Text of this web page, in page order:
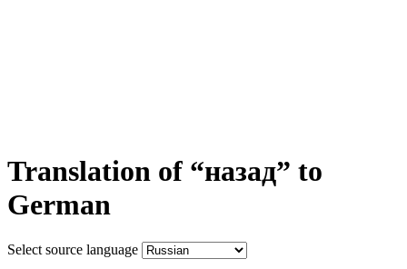
Translation of “назад” to
German
Select source language